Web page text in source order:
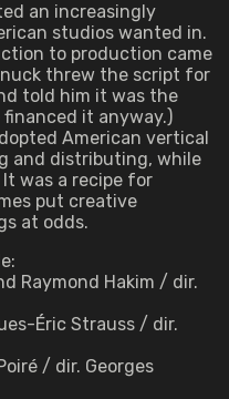
an increasingly
studios wanted in.
to production came
threw the script for
told him it was the
financed it anyway.)
American vertical
and distributing, while
was a recipe for
put creative
at odds.
Raymond Hakim / dir.
Éric Strauss / dir.
/ dir. Georges